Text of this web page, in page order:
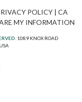
POLICY| CA
MY INFORMATION
1089 KNOX ROAD